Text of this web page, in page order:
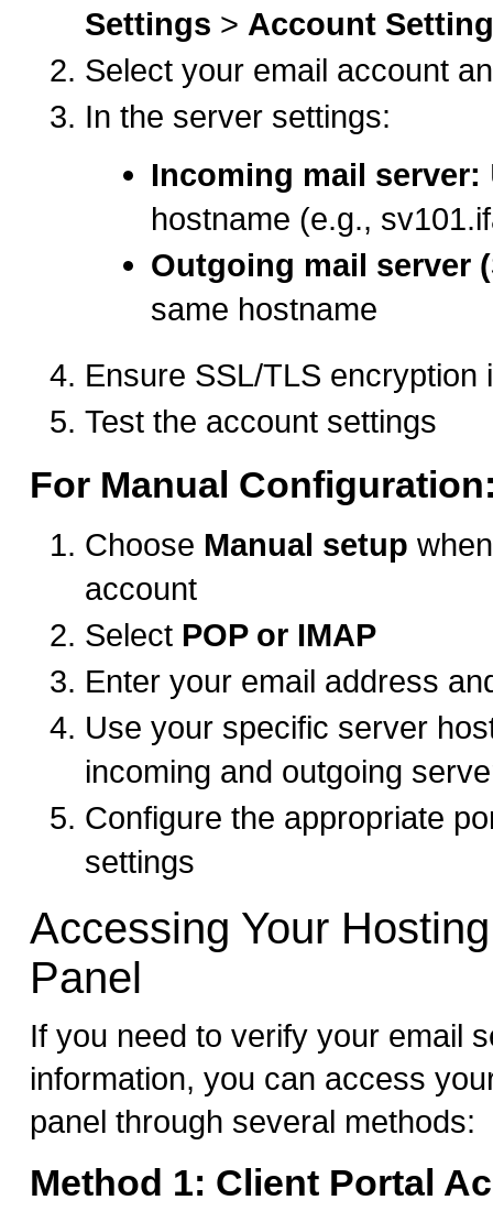
Settings > Account
Select your email account
In the server settings:
Incoming mail server:
hostname (e.g.,
Outgoing mail server
same hostname
Ensure SSL/TLS encryption
Test the account settings
For Manual
Choose Manual setup
account
Select POP or IMAP
Enter your email address
Use your specific server
incoming and outgoing
Configure the appropriate
settings
Accessing Your
Panel
If you need to verify your email
information, you can access
panel through several methods:
Method 1: Client Portal